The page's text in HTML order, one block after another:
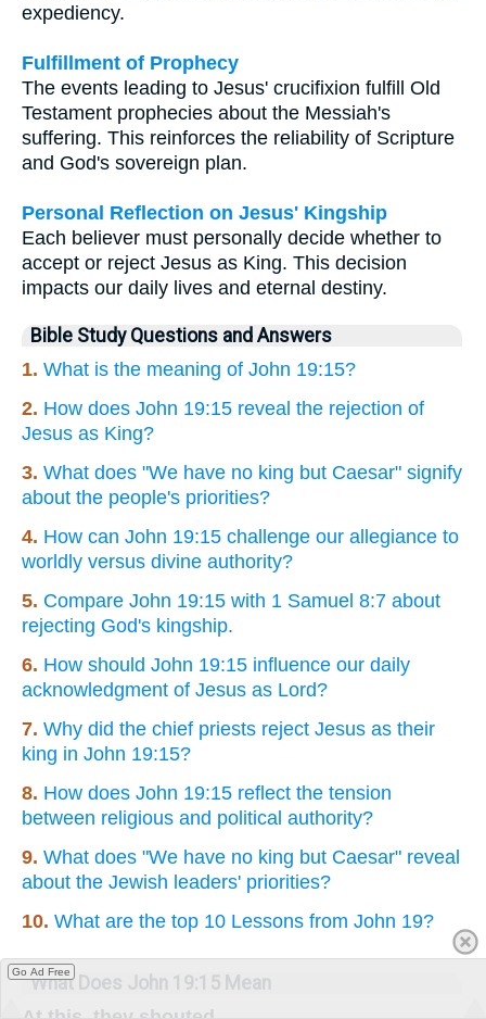
expediency.
Fulfillment of Prophecy
The events leading to Jesus' crucifixion fulfill Old
Testament prophecies about the Messiah's
suffering. This reinforces the reliability of Scripture
and God's sovereign plan.
Personal Reflection on Jesus' Kingship
Each believer must personally decide whether to
accept or reject Jesus as King. This decision
impacts our daily lives and eternal destiny.
Bible Study Questions and Answers
1. What is the meaning of John 19:15?
2. How does John 19:15 reveal the rejection of
Jesus as King?
3. What does "We have no king but Caesar" signify
about the people's priorities?
4. How can John 19:15 challenge our allegiance to
worldly versus divine authority?
5. Compare John 19:15 with 1 Samuel 8:7 about
rejecting God's kingship.
6. How should John 19:15 influence our daily
acknowledgment of Jesus as Lord?
7. Why did the chief priests reject Jesus as their
king in John 19:15?
8. How does John 19:15 reflect the tension
between religious and political authority?
9. What does "We have no king but Caesar" reveal
about the Jewish leaders' priorities?
10. What are the top 10 Lessons from John 19?
What Does John 19:15 Mean
Go Ad Free